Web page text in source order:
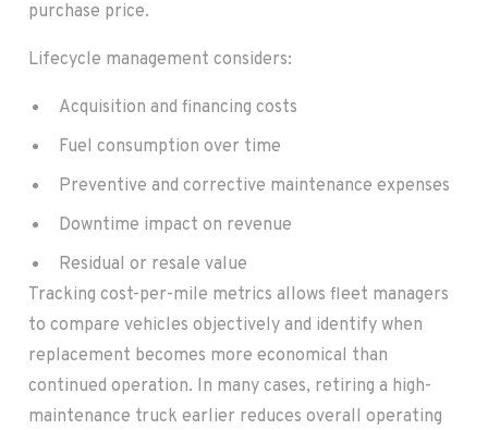
purchase price.
Lifecycle management considers:
Acquisition and financing costs
Fuel consumption over time
Preventive and corrective maintenance expenses
Downtime impact on revenue
Residual or resale value
Tracking cost-per-mile metrics allows fleet managers
to compare vehicles objectively and identify when
replacement becomes more economical than
continued operation. In many cases, retiring a high-
maintenance truck earlier reduces overall operating